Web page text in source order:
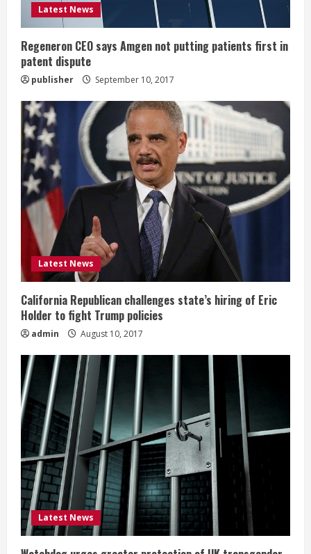
n
g
Latest News
Regeneron CEO says Amgen not putting patients first in
patent dispute
publisher September 10, 2017
Latest News
California Republican challenges state’s hiring of Eric
Holder to fight Trump policies
admin August 10, 2017
Latest News